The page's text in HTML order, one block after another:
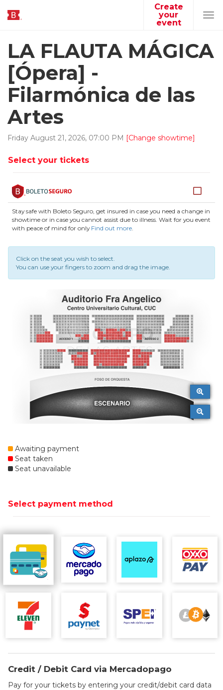
Create
your
event
LA FLAUTA MÁGICA
[Ópera] -
Filarmónica de las
Artes
Friday August 21, 2026, 07:00 PM [Change showtime]
Select your tickets
Stay safe with Boleto Seguro, get insured in case you need a change in
showtime or in case you cannot assist due to illness. Wait for you event
with peace of mind for only Find out more.
Click on the seat you wish to select.
You can use your fingers to zoom and drag the image.
Awaiting payment
Seat taken
Seat unavailable
Select payment method
Credit / Debit Card via Mercadopago
Pay for your tickets by entering your credit/debit card data